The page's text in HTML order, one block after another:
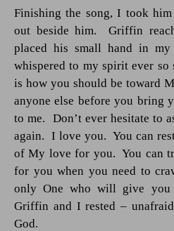
Finishing the song, I took
out beside him.
Griffin
placed his small hand in my
whispered to my spirit ever so
is how you should be toward
anyone else before you bring
to me.
Don’t ever hesitate to
again. I love you. You can
of My love for you. You can
for you when you need to
only One who will give you
Griffin and I rested –
God.